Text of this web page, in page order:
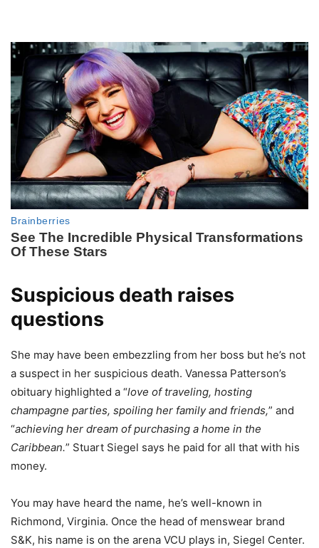
Suspicious death raises
questions
She may have been embezzling from her boss but he’s not
a suspect in her suspicious death. Vanessa Patterson’s
obituary highlighted a “love of traveling, hosting
champagne parties, spoiling her family and friends,” and
“achieving her dream of purchasing a home in the
Caribbean.” Stuart Siegel says he paid for all that with his
money.
You may have heard the name, he’s well-known in
Richmond, Virginia. Once the head of menswear brand
S&K, his name is on the arena VCU plays in, Siegel Center.